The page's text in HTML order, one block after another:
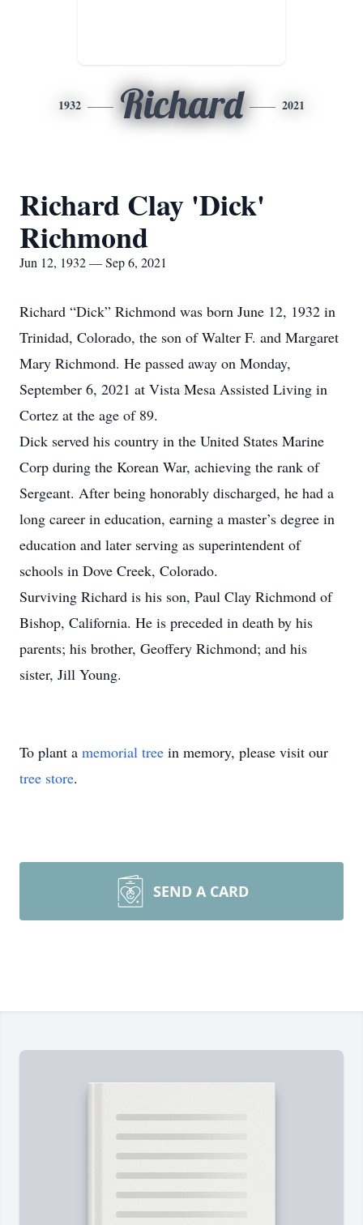
1932 Richard 2021
Richard Clay 'Dick'
Richmond
Jun 12, 1932 — Sep 6, 2021
Richard “Dick” Richmond was born June 12, 1932 in
Trinidad, Colorado, the son of Walter F. and Margaret
Mary Richmond. He passed away on Monday,
September 6, 2021 at Vista Mesa Assisted Living in
Cortez at the age of 89.
Dick served his country in the United States Marine
Corp during the Korean War, achieving the rank of
Sergeant. After being honorably discharged, he had a
long career in education, earning a master’s degree in
education and later serving as superintendent of
schools in Dove Creek, Colorado.
Surviving Richard is his son, Paul Clay Richmond of
Bishop, California. He is preceded in death by his
parents; his brother, Geoffery Richmond; and his
sister, Jill Young.
To plant a memorial tree in memory, please visit our
tree store.
SEND A CARD